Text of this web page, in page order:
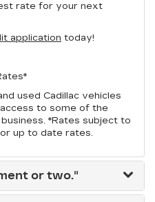
rate for your next
application today!
used Cadillac vehicles
to some of the
*Rates subject to
up to date rates.
or two."